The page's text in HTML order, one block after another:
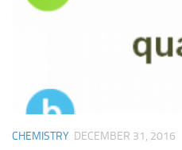
CHEMISTRY DECEMBER 31, 2016